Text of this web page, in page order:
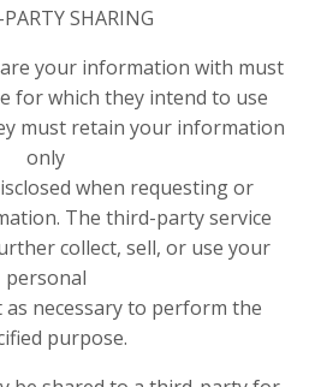
SHARING
your information with must
for which they intend to use
must retain your information
only
when requesting or
The third-party service
collect, sell, or use your
personal
necessary to perform the
purpose.